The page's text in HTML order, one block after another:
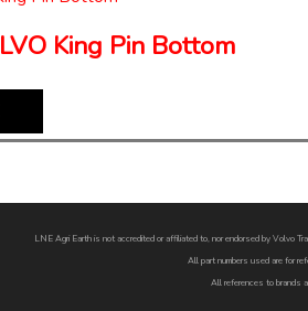
King Pin Bottom
LNE Agri Earth is not accredited or affiliated to, nor endorsed by Volvo
All part numbers used are for
All references to brands